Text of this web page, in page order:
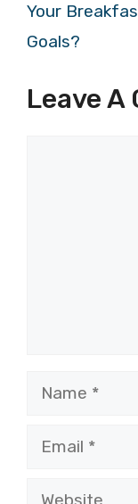
Your
Goals?
Leave